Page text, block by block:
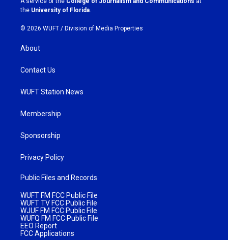
m
the University of Florida
© 2026 WUFT / Division of Media Properties
About
Contact Us
WUFT Station News
Membership
Sponsorship
Privacy Policy
Public Files and Records
WUFT FM FCC Public File
WUFT TV FCC Public File
WJUF FM FCC Public File
WUFQ FM FCC Public File
EEO Report
FCC Applications